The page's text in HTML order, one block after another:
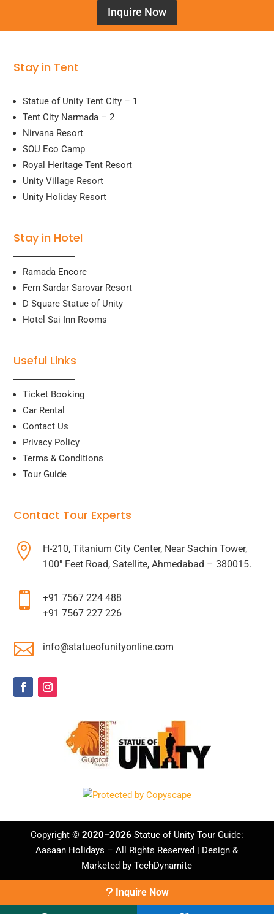
Inquire Now
Stay in Tent
Statue of Unity Tent City – 1
Tent City Narmada – 2
Nirvana Resort
SOU Eco Camp
Royal Heritage Tent Resort
Unity Village Resort
Unity Holiday Resort
Stay in Hotel
Ramada Encore
Fern Sardar Sarovar Resort
D Square Statue of Unity
Hotel Sai Inn Rooms
Useful Links
Ticket Booking
Car Rental
Contact Us
Privacy Policy
Terms & Conditions
Tour Guide
Contact Tour Experts

H-210, Titanium City Center, Near Sachin Tower,
100″ Feet Road, Satellite, Ahmedabad – 380015.

+91 7567 224 488
+91 7567 227 226
 info@statueofunityonline.com
Copyright © 2020–2026 Statue of Unity Tour Guide:
Aasaan Holidays – All Rights Reserved | Design &
Marketed byTechDynamite
Inquire Now